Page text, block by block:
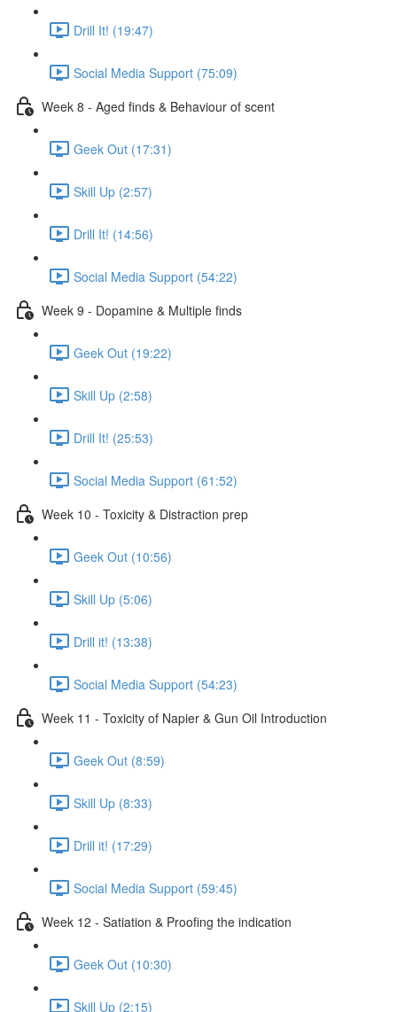
Drill It! (19:47)
Social Media Support (75:09)
Week 8 - Aged finds & Behaviour of scent
Geek Out (17:31)
Skill Up (2:57)
Drill It! (14:56)
Social Media Support (54:22)
Week 9 - Dopamine & Multiple finds
Geek Out (19:22)
Skill Up (2:58)
Drill It! (25:53)
Social Media Support (61:52)
Week 10 - Toxicity & Distraction prep
Geek Out (10:56)
Skill Up (5:06)
Drill it! (13:38)
Social Media Support (54:23)
Week 11 - Toxicity of Napier & Gun Oil Introduction
Geek Out (8:59)
Skill Up (8:33)
Drill it! (17:29)
Social Media Support (59:45)
Week 12 - Satiation & Proofing the indication
Geek Out (10:30)
Skill Up (2:15)